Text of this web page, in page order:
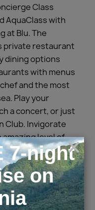
Class
AquaClass with
at Blu. The
private restaurant
dining options
with menus
and the most
Play your
a concert, or just
Club. Invigorate
level of
Spa. Relax,
Solstice
so all you